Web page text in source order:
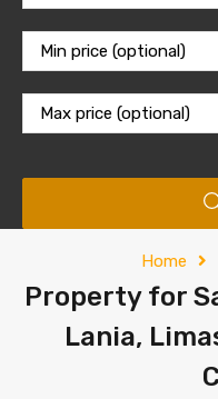
Min price (optional)
Max price (optional)
Home
Property for
Lania,